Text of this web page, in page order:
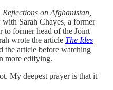
Reflections on Afghanistan,
Sarah Chayes, a former
to former head of the Joint
wrote the article The Ides
the article before watching
more edifying.
My deepest prayer is that it